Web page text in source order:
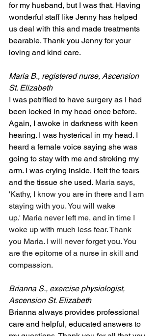
for my husband, but I was that. Having
wonderful staff like Jenny has helped
us deal with this and made treatments
bearable. Thank you Jenny for your
loving and kind care.
Maria B., registered nurse, Ascension
St. Elizabeth
I was petrified to have surgery as I had
been locked in my head once before.
Again, I awoke in darkness with keen
hearing. I was hysterical in my head. I
heard a female voice saying she was
going to stay with me and stroking my
arm. I was crying inside. I felt the tears
and the tissue she used. Maria says,
'Kathy, I know you are in there and I am
staying with you. You will wake
up.' Maria never left me, and in time I
woke up with much less fear. Thank
you Maria. I will never forget you. You
are the epitome of a nurse in skill and
compassion.
Brianna S., exercise physiologist,
Ascension St. Elizabeth
Brianna always provides professional
care and helpful, educated answers to